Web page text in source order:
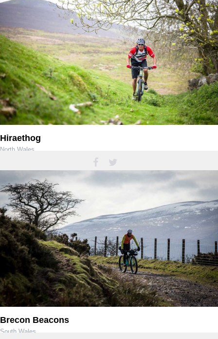
Hiraethog
North Wales
Brecon Beacons
South Wales